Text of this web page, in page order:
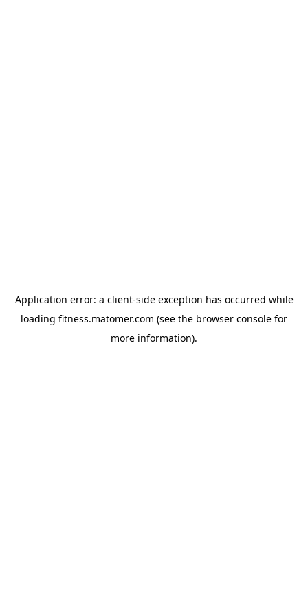
Application error: a client-side exception has occurred while
loading fitness.matomer.com (see the browser console for
more information).